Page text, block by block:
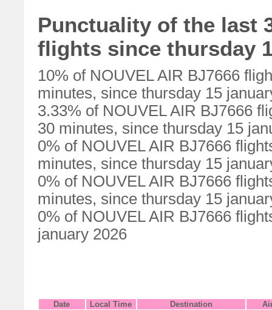
Punctuality of the last
flights since thursday
10% of NOUVEL AIR BJ7666
minutes, since thursday 15
3.33% of NOUVEL AIR BJ7666
30 minutes, since thursday 15
0% of NOUVEL AIR BJ7666
minutes, since thursday 15
0% of NOUVEL AIR BJ7666
minutes, since thursday 15
0% of NOUVEL AIR BJ7666
january 2026
Date Local Time Destination